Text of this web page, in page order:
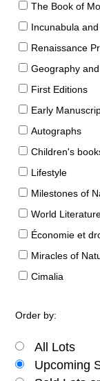
The Book of
Incunabula
Renaissance
Geography
First Editions
Early
Autographs
Children's
Lifestyle
Milestones of
World
Économie et
Miracles of
Cimalia
Order by:
All Lots
Upcoming